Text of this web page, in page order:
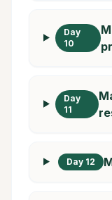
Day
10
Day
11
Day 12